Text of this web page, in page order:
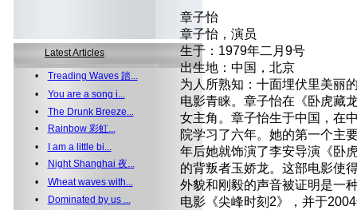
Latest Articles
• Treading Waves 踏...
• You are a song i...
• The Drunk Breeze...
•
Rainbow 彩虹...
•
I am a little bi...
•
Night Shanghai 夜...
• Wheat waves with...
•
Dominated by us ...
章子怡
章子怡，演员
生于：1979年二月9号
出生地：中国，北京
为人所熟知：十面埋伏里美丽
电影青睐。章子怡在《卧虎藏
女主角。章子怡生于中国，在
院学习了六年。她的第一个主
年后她就饰演了李安导演《卧
的背叛者玉娇龙。这部电影使
外貌和刚毅的声音被证明是一
电影《尖峰时刻2》，并于